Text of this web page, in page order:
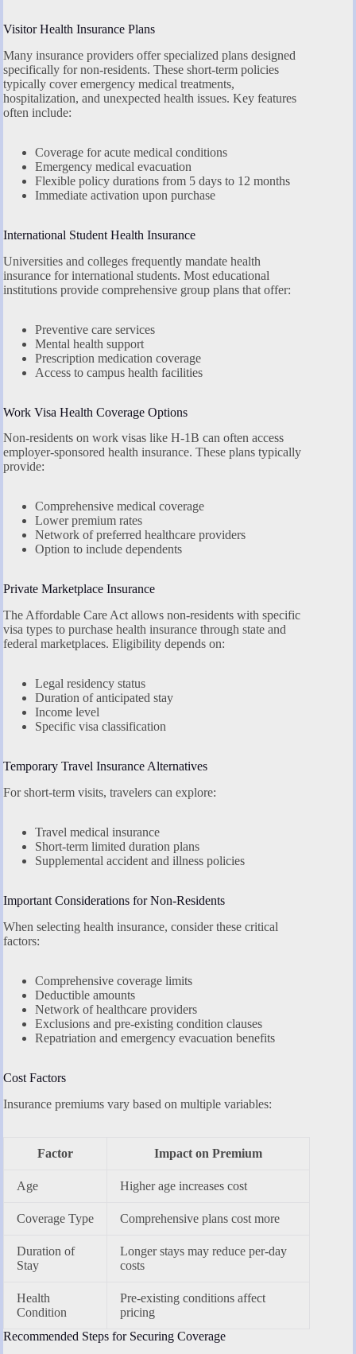
Visitor Health Insurance Plans
Many insurance providers offer specialized plans designed
specifically for non-residents. These short-term policies
typically cover emergency medical treatments,
hospitalization, and unexpected health issues. Key features
often include:
Coverage for acute medical conditions
Emergency medical evacuation
Flexible policy durations from 5 days to 12 months
Immediate activation upon purchase
International Student Health Insurance
Universities and colleges frequently mandate health
insurance for international students. Most educational
institutions provide comprehensive group plans that offer:
Preventive care services
Mental health support
Prescription medication coverage
Access to campus health facilities
Work Visa Health Coverage Options
Non-residents on work visas like H-1B can often access
employer-sponsored health insurance. These plans typically
provide:
Comprehensive medical coverage
Lower premium rates
Network of preferred healthcare providers
Option to include dependents
Private Marketplace Insurance
The Affordable Care Act allows non-residents with specific
visa types to purchase health insurance through state and
federal marketplaces. Eligibility depends on:
Legal residency status
Duration of anticipated stay
Income level
Specific visa classification
Temporary Travel Insurance Alternatives
For short-term visits, travelers can explore:
Travel medical insurance
Short-term limited duration plans
Supplemental accident and illness policies
Important Considerations for Non-Residents
When selecting health insurance, consider these critical
factors:
Comprehensive coverage limits
Deductible amounts
Network of healthcare providers
Exclusions and pre-existing condition clauses
Repatriation and emergency evacuation benefits
Cost Factors
Insurance premiums vary based on multiple variables:
Factor Impact on Premium
Age Higher age increases cost
Coverage Type Comprehensive plans cost more
Duration of
Stay
Longer stays may reduce per-day
costs
Health
Condition
Pre-existing conditions affect
pricing
Recommended Steps for Securing Coverage